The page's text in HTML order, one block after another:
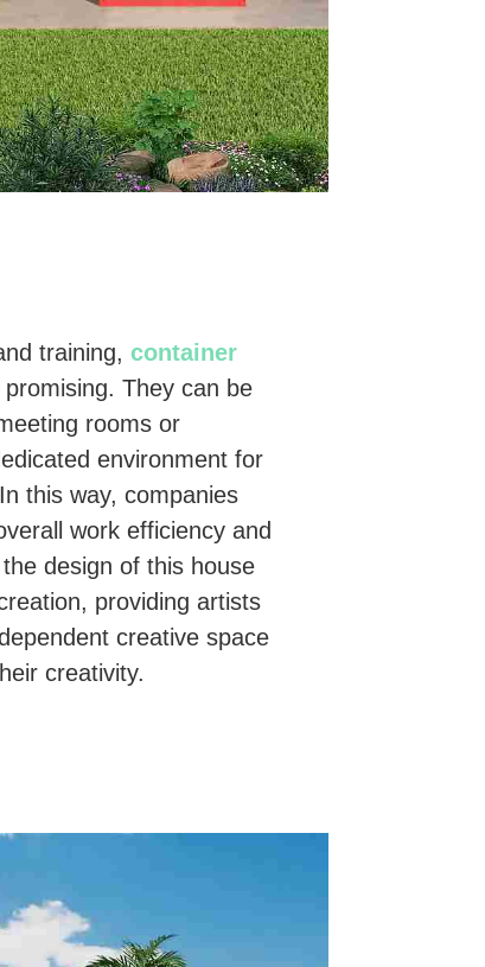
training,container
They can be
rooms or
environment for
this way, companies
work efficiency and
design of this house
providing artists
creative space
creativity.